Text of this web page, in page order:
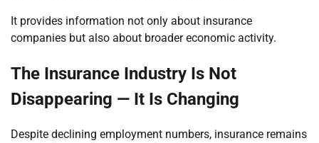
It provides information not only about insurance
companies but also about broader economic activity.
The Insurance Industry Is Not
Disappearing — It Is Changing
Despite declining employment numbers, insurance remains